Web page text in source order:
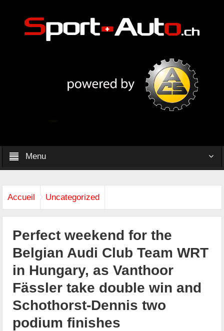
Menu
Accueil Uncategorized
Perfect weekend for the
Belgian Audi Club Team WRT
in Hungary, as Vanthoor
Fässler take double win and
Schothorst-Dennis two
podium finishes